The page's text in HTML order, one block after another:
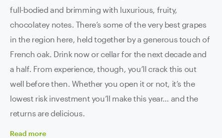
full-bodied and brimming with luxurious, fruity,
chocolatey notes. There’s some of the very best grapes
in the region here, held together by a generous touch of
French oak. Drink now or cellar for the next decade and
a half. From experience, though, you’ll crack this out
well before then. Whether you open it or not, it’s the
lowest risk investment you’ll make this year… and the
returns are delicious.
Read more